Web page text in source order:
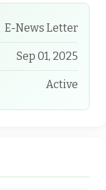
E-News Letter
Sep 01, 2025
Active